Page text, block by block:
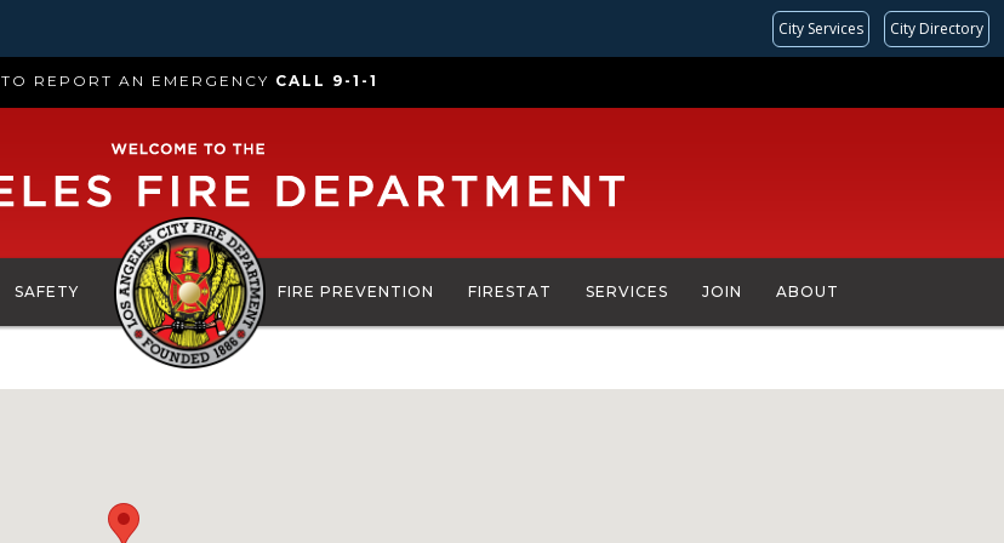
City Services City Directory
TO REPORT AN EMERGENCY CALL 9-1-1
SAFETY FIRE PREVENTION FIRESTAT SERVICES JOIN ABOUT